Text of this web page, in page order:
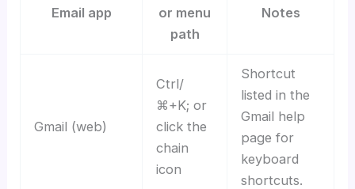
Email app
or menu
path
Notes
Gmail (web)
Ctrl/
⌘+K; or
click the
chain
icon
Shortcut
listed in the
Gmail help
page for
keyboard
shortcuts.